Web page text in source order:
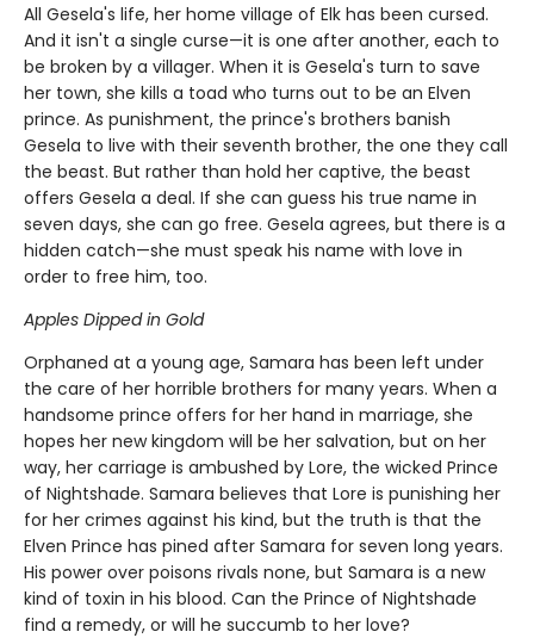
All Gesela's life, her home village of Elk has been cursed.
And it isn't a single curse—it is one after another, each to
be broken by a villager. When it is Gesela's turn to save
her town, she kills a toad who turns out to be an Elven
prince. As punishment, the prince's brothers banish
Gesela to live with their seventh brother, the one they call
the beast. But rather than hold her captive, the beast
offers Gesela a deal. If she can guess his true name in
seven days, she can go free. Gesela agrees, but there is a
hidden catch—she must speak his name with love in
order to free him, too.
Apples Dipped in Gold
Orphaned at a young age, Samara has been left under
the care of her horrible brothers for many years. When a
handsome prince offers for her hand in marriage, she
hopes her new kingdom will be her salvation, but on her
way, her carriage is ambushed by Lore, the wicked Prince
of Nightshade. Samara believes that Lore is punishing her
for her crimes against his kind, but the truth is that the
Elven Prince has pined after Samara for seven long years.
His power over poisons rivals none, but Samara is a new
kind of toxin in his blood. Can the Prince of Nightshade
find a remedy, or will he succumb to her love?